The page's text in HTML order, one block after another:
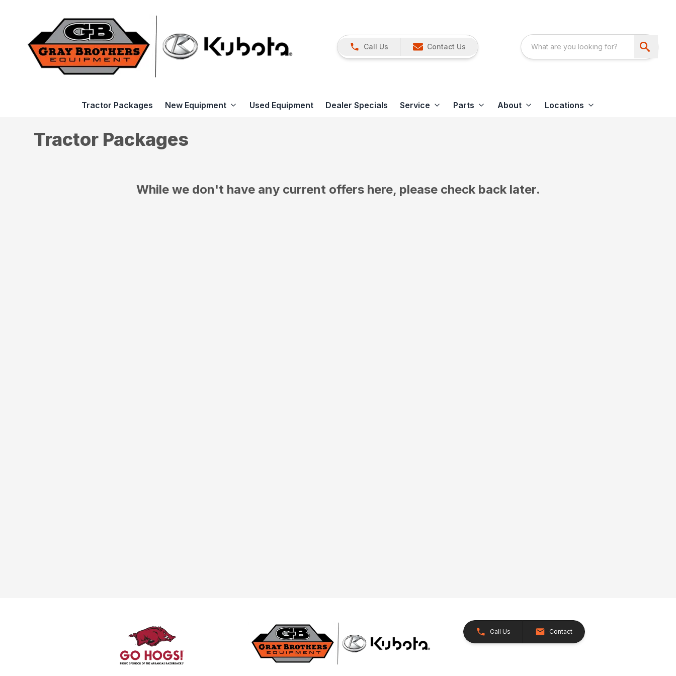
Call Us Contact Us
Tractor Packages New Equipment Used Equipment Dealer Specials Service Parts About Locations
Tractor Packages
While we don't have any current offers here, please check back later.
Call Us Contact